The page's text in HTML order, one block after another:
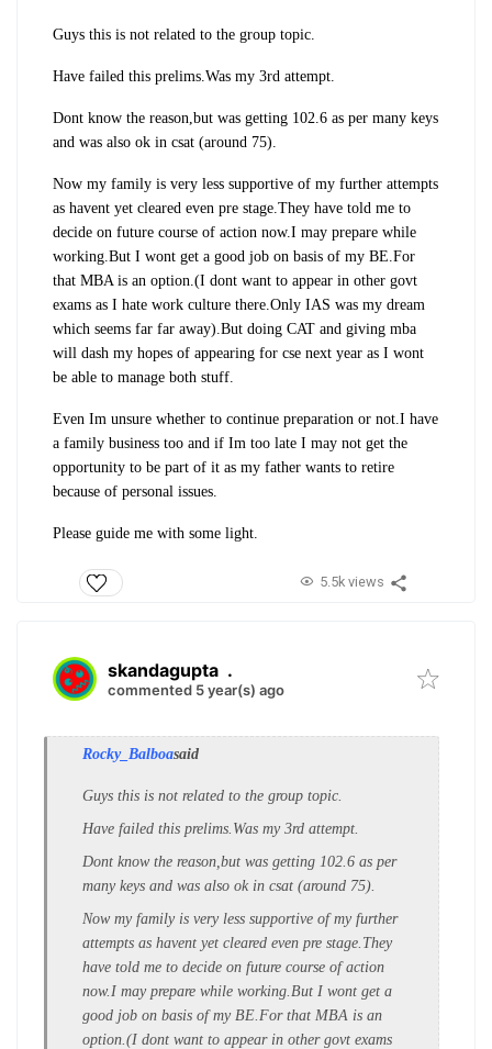
Guys this is not related to the group topic.
Have failed this prelims.Was my 3rd attempt.
Dont know the reason,but was getting 102.6 as per many keys
and was also ok in csat (around 75).
Now my family is very less supportive of my further attempts
as havent yet cleared even pre stage.They have told me to
decide on future course of action now.I may prepare while
working.But I wont get a good job on basis of my BE.For
that MBA is an option.(I dont want to appear in other govt
exams as I hate work culture there.Only IAS was my dream
which seems far far away).But doing CAT and giving mba
will dash my hopes of appearing for cse next year as I wont
be able to manage both stuff.
Even Im unsure whether to continue preparation or not.I have
a family business too and if Im too late I may not get the
opportunity to be part of it as my father wants to retire
because of personal issues.
Please guide me with some light.
5.5k views
skandagupta .
commented 5 year(s) ago
Rocky_Balboasaid
Guys this is not related to the group topic.
Have failed this prelims.Was my 3rd attempt.
Dont know the reason,but was getting 102.6 as per
many keys and was also ok in csat (around 75).
Now my family is very less supportive of my further
attempts as havent yet cleared even pre stage.They
have told me to decide on future course of action
now.I may prepare while working.But I wont get a
good job on basis of my BE.For that MBA is an
option.(I dont want to appear in other govt exams